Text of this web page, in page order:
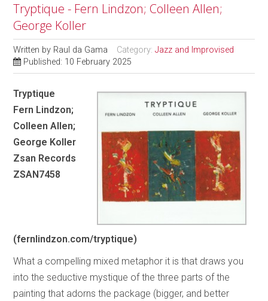
Tryptique - Fern Lindzon; Colleen Allen;
George Koller
Written by Raul da Gama Category:Jazz and Improvised
Published: 10 February 2025
Tryptique
Fern Lindzon;
Colleen Allen;
George Koller
Zsan Records
ZSAN7458
(fernlindzon.com/tryptique)
What a compelling mixed metaphor it is that draws you
into the seductive mystique of the three parts of the
painting that adorns the package (bigger, and better